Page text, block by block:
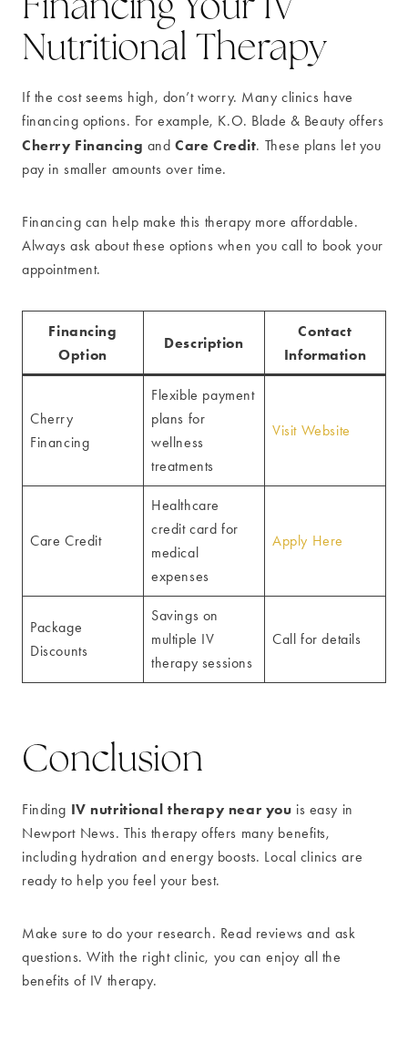
Nutritional Therapy
If the cost seems high, don’t worry. Many clinics have
financing options. For example, K.O. Blade & Beauty offers
Cherry Financing andCare Credit. These plans let you
pay in smaller amounts over time.
Financing can help make this therapy more affordable.
Always ask about these options when you call to book your
appointment.
Financing
Option
Description
Contact
Information
Cherry
Financing
Flexible payment
plans for
wellness
treatments
Visit Website
Care Credit
Healthcare
credit card for
medical
expenses
Apply Here
Package
Discounts
Savings on
multiple IV
therapy sessions
Call for details
Conclusion
Finding IV nutritional therapy near you is easy in
Newport News. This therapy offers many benefits,
including hydration and energy boosts. Local clinics are
ready to help you feel your best.
Make sure to do your research. Read reviews and ask
questions. With the right clinic, you can enjoy all the
benefits of IV therapy.